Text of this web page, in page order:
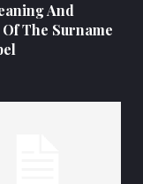
And
The Surname